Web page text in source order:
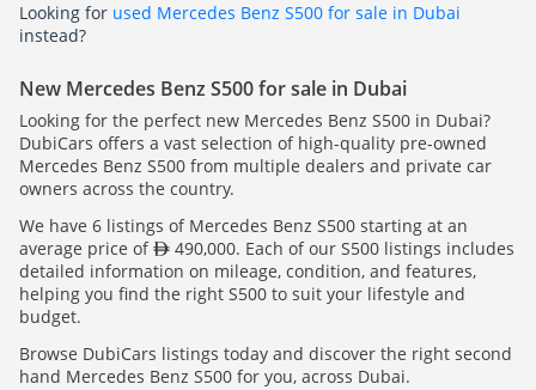
Looking for used Mercedes Benz S500 for sale in Dubai
instead?
New Mercedes Benz S500 for sale in Dubai
Looking for the perfect new Mercedes Benz S500 in Dubai?
DubiCars offers a vast selection of high-quality pre-owned
Mercedes Benz S500 from multiple dealers and private car
owners across the country.
We have 6 listings of Mercedes Benz S500 starting at an
average price of
490,000. Each of our S500 listings includes
detailed information on mileage, condition, and features,
helping you find the right S500 to suit your lifestyle and
budget.
Browse DubiCars listings today and discover the right second
hand Mercedes Benz S500 for you, across Dubai.